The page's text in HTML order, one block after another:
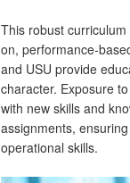
This robust
on, performance-
and USU provide
character. Exposure
with new skills and
assignments,
operational skills.